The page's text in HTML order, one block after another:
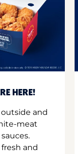
HERE!
and
meat
and